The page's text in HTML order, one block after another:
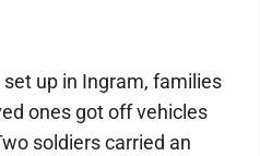
up in Ingram, families
ones got off vehicles
soldiers carried an